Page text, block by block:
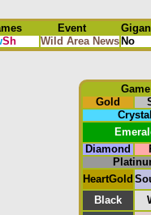
Event
Sh Wild Area News No
Game
Gold
Diamond
HeartGold
Black